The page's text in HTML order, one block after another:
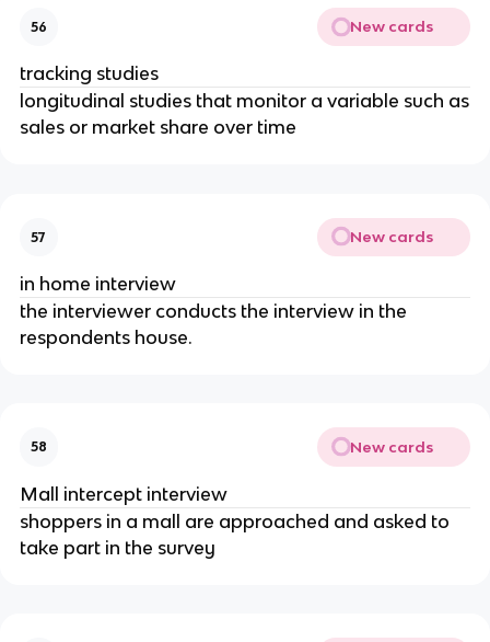
56 New cards
tracking studies
longitudinal studies that monitor a variable such as
sales or market share over time
57 New cards
in home interview
the interviewer conducts the interview in the
respondents house.
58 New cards
Mall intercept interview
shoppers in a mall are approached and asked to
take part in the survey